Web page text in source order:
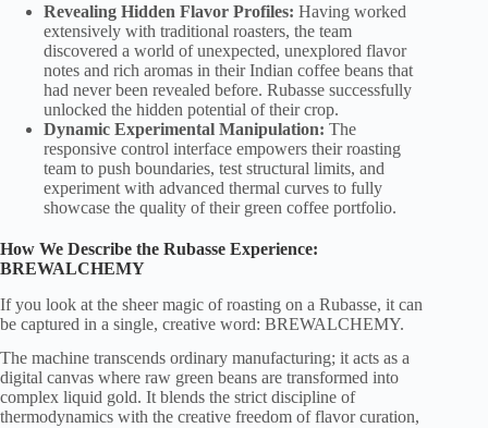
Revealing Hidden Flavor Profiles: Having worked
extensively with traditional roasters, the team
discovered a world of unexpected, unexplored flavor
notes and rich aromas in their Indian coffee beans that
had never been revealed before. Rubasse successfully
unlocked the hidden potential of their crop.
Dynamic Experimental Manipulation: The
responsive control interface empowers their roasting
team to push boundaries, test structural limits, and
experiment with advanced thermal curves to fully
showcase the quality of their green coffee portfolio.
How We Describe the Rubasse Experience:
BREWALCHEMY
If you look at the sheer magic of roasting on a Rubasse, it can
be captured in a single, creative word: BREWALCHEMY.
The machine transcends ordinary manufacturing; it acts as a
digital canvas where raw green beans are transformed into
complex liquid gold. It blends the strict discipline of
thermodynamics with the creative freedom of flavor curation,